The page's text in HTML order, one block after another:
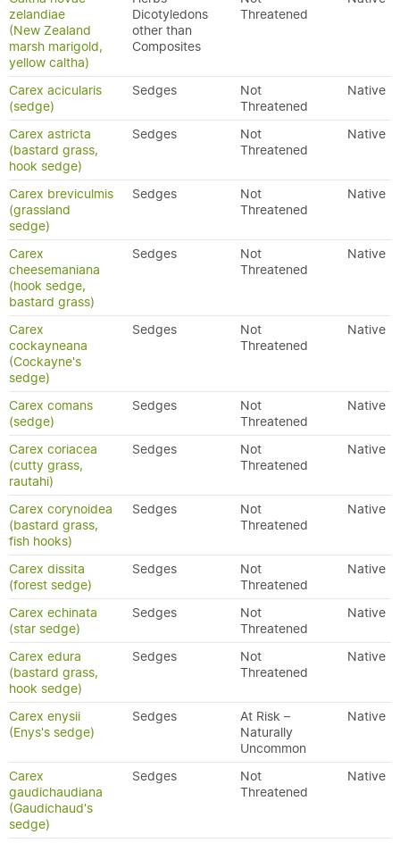
zelandiae
(New Zealand
marsh marigold,
yellow caltha)
Dicotyledons
other than
Composites
Threatened
Carex acicularis
(sedge)
Sedges
Not
Threatened
Native
Carex astricta
(bastard grass,
hook sedge)
Sedges
Not
Threatened
Native
Carex breviculmis
(grassland
sedge)
Sedges
Not
Threatened
Native
Carex
cheesemaniana
(hook sedge,
bastard grass)
Sedges
Not
Threatened
Native
Carex
cockayneana
(Cockayne's
sedge)
Sedges
Not
Threatened
Native
Carex comans
(sedge)
Sedges
Not
Threatened
Native
Carex coriacea
(cutty grass,
rautahi)
Sedges
Not
Threatened
Native
Carex corynoidea
(bastard grass,
fish hooks)
Sedges
Not
Threatened
Native
Carex dissita
(forest sedge)
Sedges
Not
Threatened
Native
Carex echinata
(star sedge)
Sedges
Not
Threatened
Native
Carex edura
(bastard grass,
hook sedge)
Sedges
Not
Threatened
Native
Carex enysii
(Enys's sedge)
Sedges
At Risk –
Naturally
Uncommon
Native
Carex
gaudichaudiana
(Gaudichaud's
sedge)
Sedges
Not
Threatened
Native